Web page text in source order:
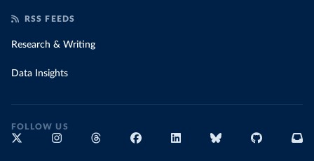
RSS FEEDS
Research & Writing
Data Insights
FOLLOW US